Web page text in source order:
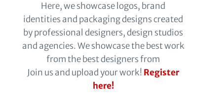
Here, we showcase logos, brand
identities and packaging designs created
by professional designers, design studios
and agencies. We showcase the best work
from the best designers from
Join us and upload your work! Register
here!